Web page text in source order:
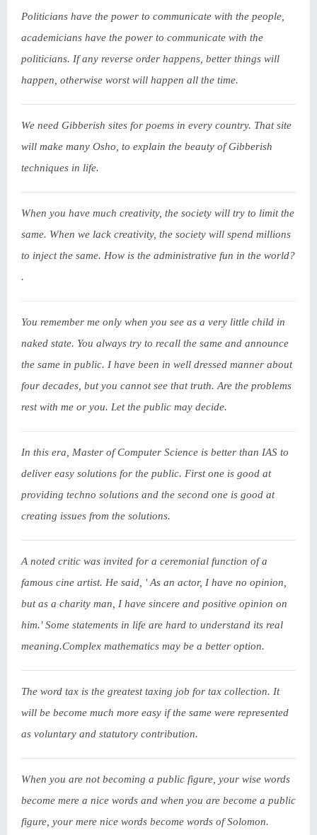
Politicians have the power to communicate with the people,
academicians have the power to communicate with the
politicians. If any reverse order happens, better things will
happen, otherwise worst will happen all the time.
We need Gibberish sites for poems in every country. That site
will make many Osho, to explain the beauty of Gibberish
techniques in life.
When you have much creativity, the society will try to limit the
same. When we lack creativity, the society will spend millions
to inject the same. How is the administrative fun in the world?
.
You remember me only when you see as a very little child in
naked state. You always try to recall the same and announce
the same in public. I have been in well dressed manner about
four decades, but you cannot see that truth. Are the problems
rest with me or you. Let the public may decide.
In this era, Master of Computer Science is better than IAS to
deliver easy solutions for the public. First one is good at
providing techno solutions and the second one is good at
creating issues from the solutions.
A noted critic was invited for a ceremonial function of a
famous cine artist. He said, ' As an actor, I have no opinion,
but as a charity man, I have sincere and positive opinion on
him.' Some statements in life are hard to understand its real
meaning.Complex mathematics may be a better option.
The word tax is the greatest taxing job for tax collection. It
will be become much more easy if the same were represented
as voluntary and statutory contribution.
When you are not becoming a public figure, your wise words
become mere a nice words and when you are become a public
figure, your mere nice words become words of Solomon.